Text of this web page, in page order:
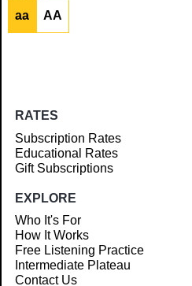
aa AA
RATES
Subscription Rates
Educational Rates
Gift Subscriptions
EXPLORE
Who It's For
How It Works
Free Listening Practice
Intermediate Plateau
Contact Us